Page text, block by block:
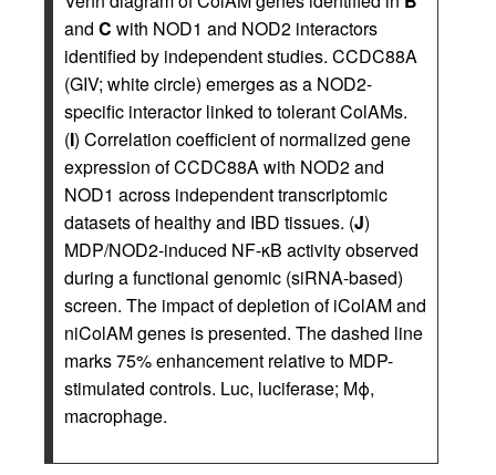
and C with NOD1 and NOD2 interactors
identified by independent studies. CCDC88A
(GIV; white circle) emerges as a NOD2-
specific interactor linked to tolerant ColAMs.
(I) Correlation coefficient of normalized gene
expression of CCDC88A with NOD2 and
NOD1 across independent transcriptomic
datasets of healthy and IBD tissues. (J)
MDP/NOD2-induced NF-κB activity observed
during a functional genomic (siRNA-based)
screen. The impact of depletion of iColAM and
niColAM genes is presented. The dashed line
marks 75% enhancement relative to MDP-
stimulated controls. Luc, luciferase; Mϕ,
macrophage.